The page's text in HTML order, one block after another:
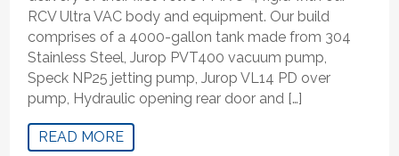
RCV Ultra VAC body and equipment. Our build
comprises of a 4000-gallon tank made from 304
Stainless Steel, Jurop PVT400 vacuum pump,
Speck NP25 jetting pump, Jurop VL14 PD over
pump, Hydraulic opening rear door and […]
READ MORE